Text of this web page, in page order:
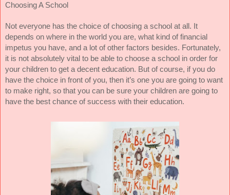
Choosing A School
Not everyone has the choice of choosing a school at all. It
depends on where in the world you are, what kind of financial
impetus you have, and a lot of other factors besides. Fortunately,
it is not absolutely vital to be able to choose a school in order for
your children to get a decent education. But of course, if you do
have the choice in front of you, then it’s one you are going to want
to make right, so that you can be sure your children are going to
have the best chance of success with their education.